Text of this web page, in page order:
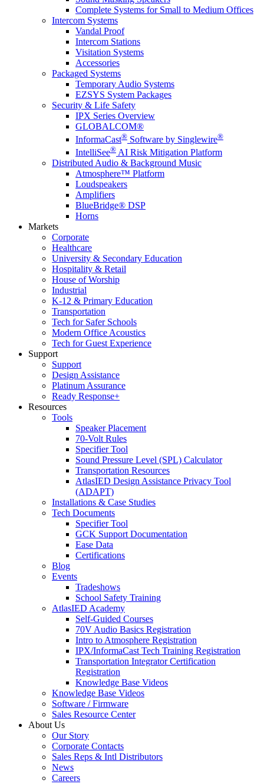
Complete Systems for Small to Medium Offices
Intercom Systems
Vandal Proof
Intercom Stations
Visitation Systems
Accessories
Packaged Systems
Temporary Audio Systems
EZSYS System Packages
Security & Life Safety
IPX Series Overview
GLOBALCOM®
InformaCast® Software by Singlewire®
IntelliSee® AI Risk Mitigation Platform
Distributed Audio & Background Music
Atmosphere™ Platform
Loudspeakers
Amplifiers
BlueBridge® DSP
Horns
Markets
Corporate
Healthcare
University & Secondary Education
Hospitality & Retail
House of Worship
Industrial
K-12 & Primary Education
Transportation
Tech for Safer Schools
Modern Office Acoustics
Tech for Guest Experience
Support
Support
Design Assistance
Platinum Assurance
Ready Response+
Resources
Tools
Speaker Placement
70-Volt Rules
Specifier Tool
Sound Pressure Level (SPL) Calculator
Transportation Resources
AtlasIED Design Assistance Privacy Tool
(ADAPT)
Installations & Case Studies
Tech Documents
Specifier Tool
GCK Support Documentation
Ease Data
Certifications
Blog
Events
Tradeshows
School Safety Training
AtlasIED Academy
Self-Guided Courses
70V Audio Basics Registration
Intro to Atmosphere Registration
IPX/InformaCast Tech Training Registration
Transportation Integrator Certification
Registration
Knowledge Base Videos
Knowledge Base Videos
Software / Firmware
Sales Resource Center
About Us
Our Story
Corporate Contacts
Sales Reps & Intl Distributors
News
Careers